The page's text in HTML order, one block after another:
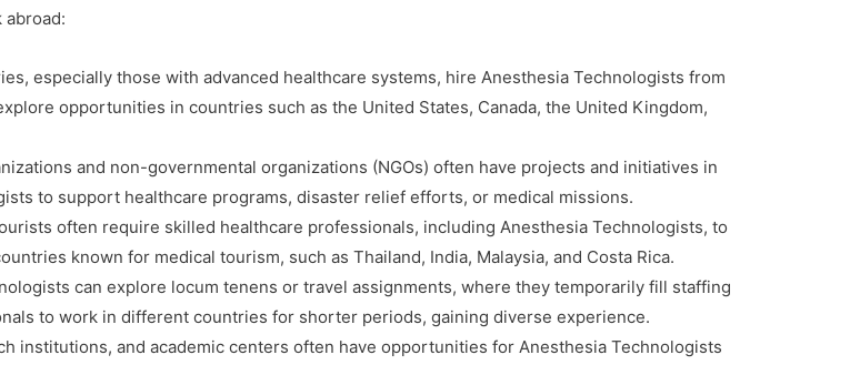
especially those with advanced healthcare systems, hire Anesthesia Technologists from
opportunities in countries such as the United States, Canada, the United Kingdom,
and non-governmental organizations (NGOs) often have projects and initiatives in
to support healthcare programs, disaster relief efforts, or medical missions.
often require skilled healthcare professionals, including Anesthesia Technologists, to
known for medical tourism, such as Thailand, India, Malaysia, and Costa Rica.
can explore locum tenens or travel assignments, where they temporarily fill staffing
to work in different countries for shorter periods, gaining diverse experience.
institutions, and academic centers often have opportunities for Anesthesia Technologists